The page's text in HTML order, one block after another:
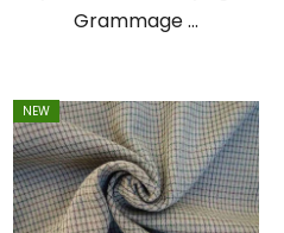
Grammage ...
NEW